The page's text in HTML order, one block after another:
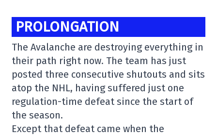
PROLONGATION
The Avalanche are destroying everything in
their path right now. The team has just
posted three consecutive shutouts and sits
atop the NHL, having suffered just one
regulation-time defeat since the start of
the season.
Except that defeat came when the